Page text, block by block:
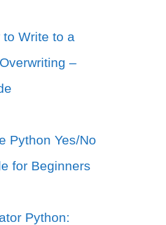
to Write to a
–
Python Yes/No
for Beginners
Python: